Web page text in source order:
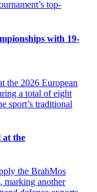
with 19-
at the